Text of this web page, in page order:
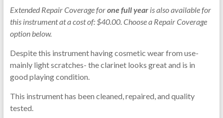
Extended Repair Coverage forone full yearis also available for
this instrument at a cost of: $40.00. Choose a Repair Coverage
option below.
Despite this instrument having cosmetic wear from use-
mainly light scratches- the clarinet looks great and is in
good playing condition.
This instrument has been cleaned, repaired, and quality
tested.